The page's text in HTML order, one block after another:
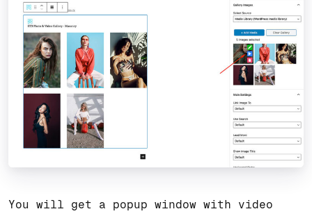
You will get a popup window with video